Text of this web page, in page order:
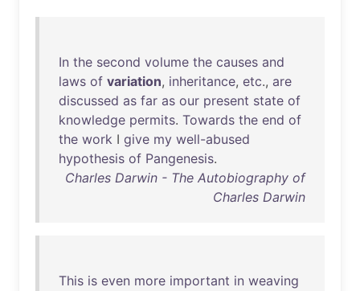
In the second volume the causes and
laws of variation, inheritance, etc., are
discussed as far as our present state of
knowledge permits. Towards the end of
the work I give my well-abused
hypothesis of Pangenesis.
Charles Darwin - The Autobiography of
Charles Darwin
This is even more important in weaving